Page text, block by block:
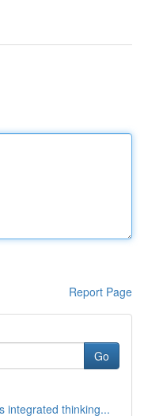
Report Page
Go
integrated thinking...